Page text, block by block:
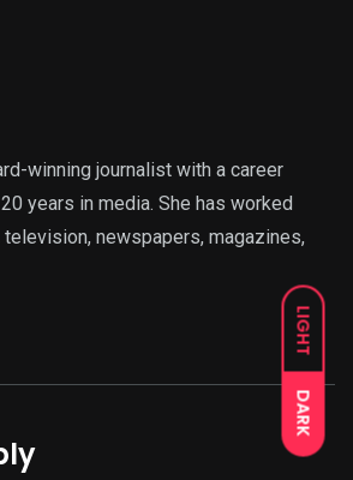
LIGHT
DARK
winning journalist with a career
years in media. She has worked
newspapers, magazines,